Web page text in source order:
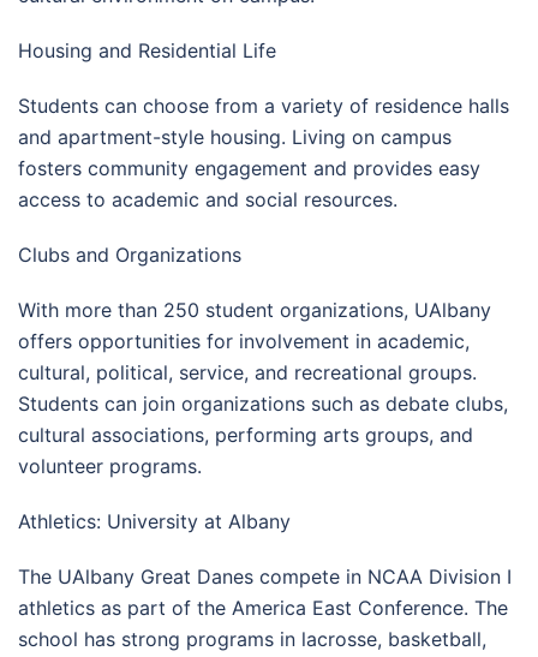
Housing and Residential Life
Students can choose from a variety of residence halls
and apartment-style housing. Living on campus
fosters community engagement and provides easy
access to academic and social resources.
Clubs and Organizations
With more than 250 student organizations, UAlbany
offers opportunities for involvement in academic,
cultural, political, service, and recreational groups.
Students can join organizations such as debate clubs,
cultural associations, performing arts groups, and
volunteer programs.
Athletics: University at Albany
The UAlbany Great Danes compete in NCAA Division I
athletics as part of the America East Conference. The
school has strong programs in lacrosse, basketball,